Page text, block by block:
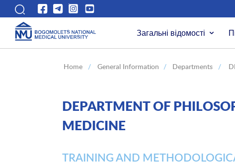
Загальні відомості
Home / General Information / Departments /
DEPARTMENT OF
MEDICINE
TRAINING AND